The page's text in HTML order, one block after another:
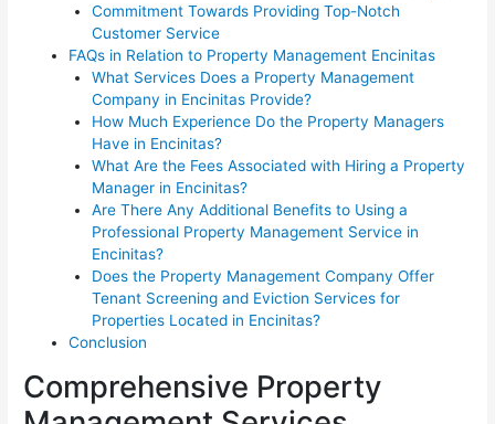
Commitment Towards Providing Top-Notch
Customer Service
FAQs in Relation to Property Management Encinitas
What Services Does a Property Management
Company in Encinitas Provide?
How Much Experience Do the Property Managers
Have in Encinitas?
What Are the Fees Associated with Hiring a Property
Manager in Encinitas?
Are There Any Additional Benefits to Using a
Professional Property Management Service in
Encinitas?
Does the Property Management Company Offer
Tenant Screening and Eviction Services for
Properties Located in Encinitas?
Conclusion
Comprehensive Property